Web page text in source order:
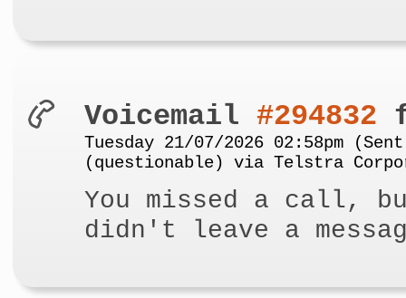
Voicemail #294832
Tuesday 21/07/2026 02:58pm (Sent
(questionable) via Telstra
You missed a call,
didn't leave a